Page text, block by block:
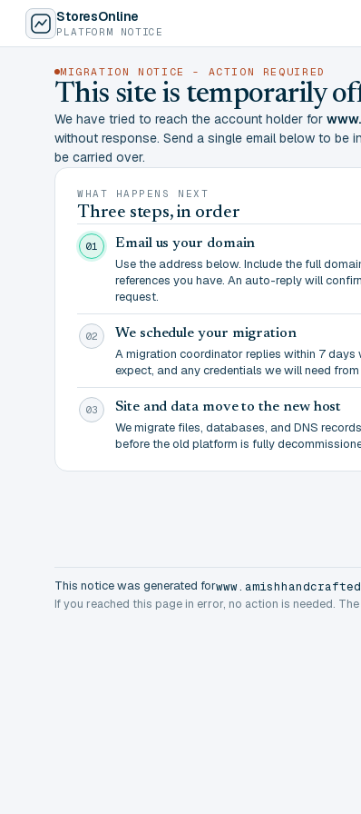
StoresOnline
PLATFORM NOTICE
MIGRATION NOTICE - ACTION REQUIRED
This site is temporarily
We have tried to reach the account holder for
without response. Send a single email below to be
be carried over.
WHAT HAPPENS NEXT
Three steps, in order
01 Email us your domain
Use the address below. Include the full
references you have. An auto-reply will
request.
02 We schedule your migration
A migration coordinator replies within 7
expect, and any credentials we will need from
03 Site and data move to the new host
We migrate files, databases, and DNS
before the old platform is fully
This notice was generated for
If you reached this page in error, no action is needed.